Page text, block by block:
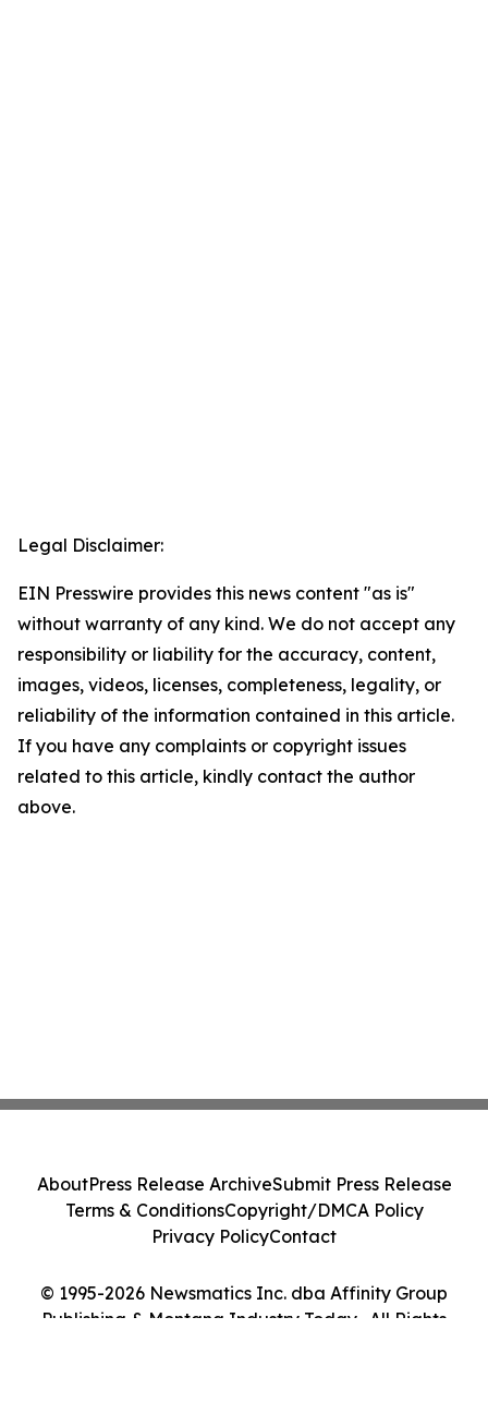
Legal Disclaimer:
EIN Presswire provides this news content "as is"
without warranty of any kind. We do not accept any
responsibility or liability for the accuracy, content,
images, videos, licenses, completeness, legality, or
reliability of the information contained in this article.
If you have any complaints or copyright issues
related to this article, kindly contact the author
above.
© 1995-2026 Newsmatics Inc. dba Affinity Group
Publishing & Montana Industry Today . All Rights
AboutPress Release ArchiveSubmit Press Release
Terms & ConditionsCopyright/DMCA Policy
Privacy PolicyContact